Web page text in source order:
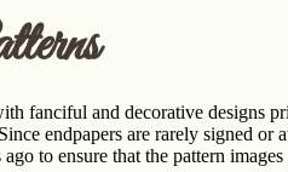
fanciful and decorative designs
endpapers are rarely signed
to ensure that the pattern